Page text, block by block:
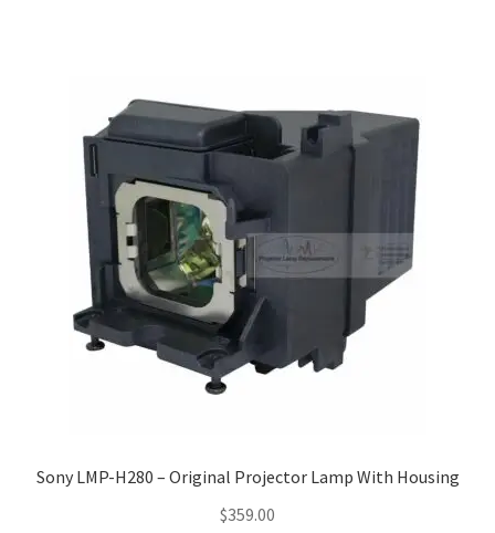
Sony LMP-H280 – Original Projector Lamp With Housing
$359.00